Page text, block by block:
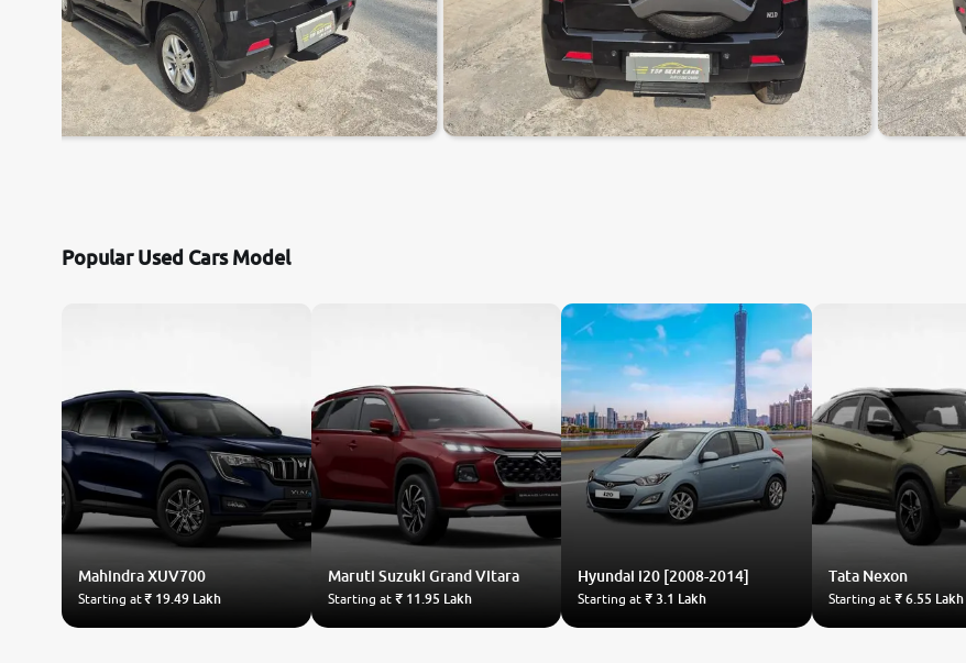
Popular Used Cars Model
MahindraXUV700
Starting at₹ 19.49 Lakh
Maruti Suzuki Grand Vitara
Starting at ₹ 11.95 Lakh
Hyundai i20 [2008-2014]
Starting at ₹ 3.1 Lakh
Tata Nexon
Starting at ₹ 6.55 Lakh